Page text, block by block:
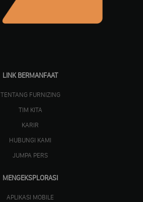
LINK BERMANFAAT
TENTANG FURNIZING
TIM KITA
KARIR
HUBUNGI KAMI
JUMPA PERS
MENGEKSPLORASI
APLIKASI MOBILE